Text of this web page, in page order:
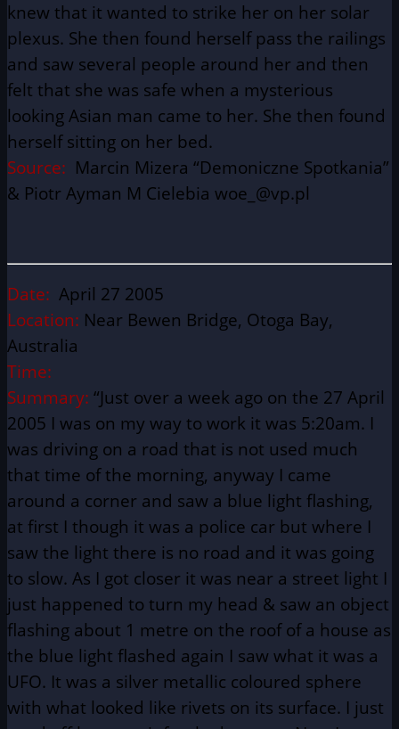
knew that it wanted to strike her on her solar
plexus. She then found herself pass the railings
and saw several people around her and then
felt that she was safe when a mysterious
looking Asian man came to her. She then found
herself sitting on her bed.
Source: Marcin Mizera “Demoniczne Spotkania”
& Piotr Ayman M Cielebia woe_@vp.pl
Date: April 27 2005
Location: Near Bewen Bridge, Otoga Bay,
Australia
Time:
Summary: “Just over a week ago on the 27 April
2005 I was on my way to work it was 5:20am. I
was driving on a road that is not used much
that time of the morning, anyway I came
around a corner and saw a blue light flashing,
at first I though it was a police car but where I
saw the light there is no road and it was going
to slow. As I got closer it was near a street light I
just happened to turn my head & saw an object
flashing about 1 metre on the roof of a house as
the blue light flashed again I saw what it was a
UFO. It was a silver metallic coloured sphere
with what looked like rivets on its surface. I just